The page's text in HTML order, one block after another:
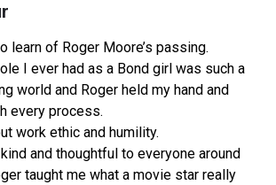
learn of Roger Moore’s passing.
I ever had as a Bond girl was such a
world and Roger held my hand and
every process.
work ethic and humility.
and thoughtful to everyone around
taught me what a movie star really